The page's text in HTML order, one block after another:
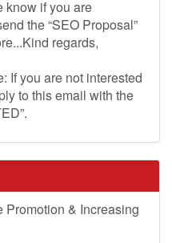
know if you are
the “SEO Proposal”
regards,
If you are not interested
to this email with the
Promotion & Increasing